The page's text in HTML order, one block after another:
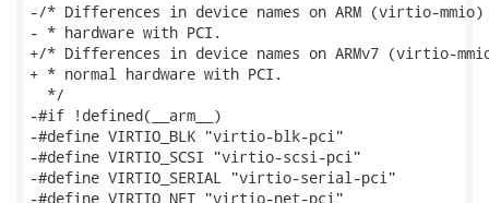
-/* Differences in device names on ARM (virtio-mmio)
- * hardware with PCI.
+/* Differences in device names on ARMv7 (virtio-
+ * normal hardware with PCI.
  */
-#if !defined(__arm__)
-#define VIRTIO_BLK "virtio-blk-pci"
-#define VIRTIO_SCSI "virtio-scsi-pci"
-#define VIRTIO_SERIAL "virtio-serial-pci"
-#define VIRTIO_NET "virtio-net-pci"